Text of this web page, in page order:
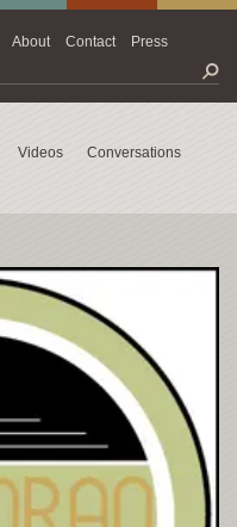
About Contact Press
Videos
Conversations